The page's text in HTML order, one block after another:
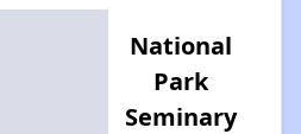
National
Park
Seminary